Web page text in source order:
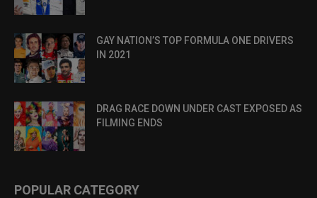
GAY NATION’S TOP FORMULA ONE DRIVERS
IN 2021
DRAG RACE DOWN UNDER CAST EXPOSED AS
FILMING ENDS
POPULAR CATEGORY